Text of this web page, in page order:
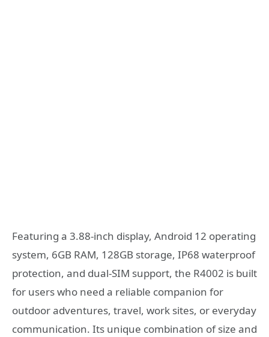
Featuring a 3.88-inch display, Android 12 operating
system, 6GB RAM, 128GB storage, IP68 waterproof
protection, and dual-SIM support, the R4002 is built
for users who need a reliable companion for
outdoor adventures, travel, work sites, or everyday
communication. Its unique combination of size and